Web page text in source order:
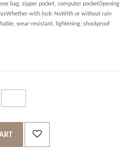
bag, zipper pocket, computer pocketOpening
with lock: NoWith or without rain
wear-resistant, lightening, shockproof